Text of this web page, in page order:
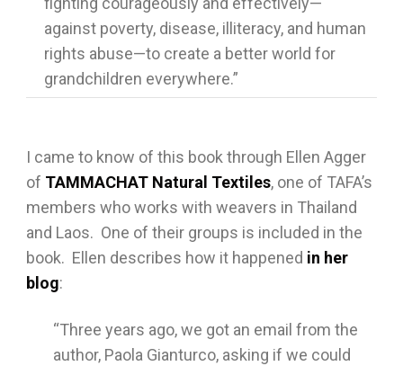
against poverty, disease, illiteracy, and human
rights abuse—to create a better world for
grandchildren everywhere.”
I came to know of this book through Ellen Agger
of TAMMACHAT Natural Textiles, one of TAFA’s
members who works with weavers in Thailand
and Laos. One of their groups is included in the
book. Ellen describes how it happened in her
blog:
“Three years ago, we got an email from the
author, Paola Gianturco, asking if we could